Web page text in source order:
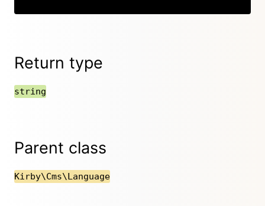
Return type
string
Parent class
Kirby\Cms\Language